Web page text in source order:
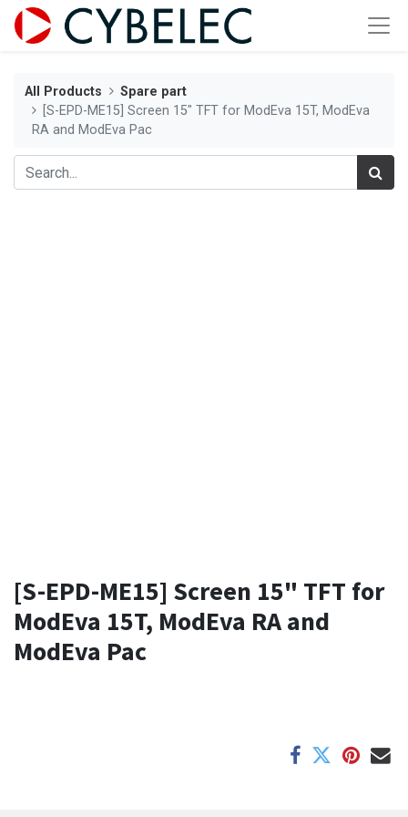
All Products
Spare part
[S-EPD-ME15] Screen 15" TFT for ModEva 15T, ModEva
RA and ModEva Pac
[S-EPD-ME15] Screen 15" TFT for
ModEva 15T, ModEva RA and
ModEva Pac